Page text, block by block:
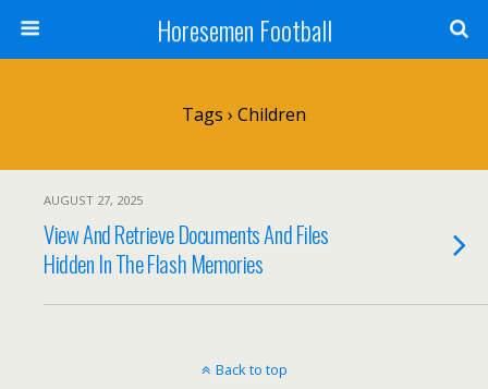
Horesemen Football
Tags › Children
AUGUST 27, 2025
View And Retrieve Documents And Files
Hidden In The Flash Memories
Back to top